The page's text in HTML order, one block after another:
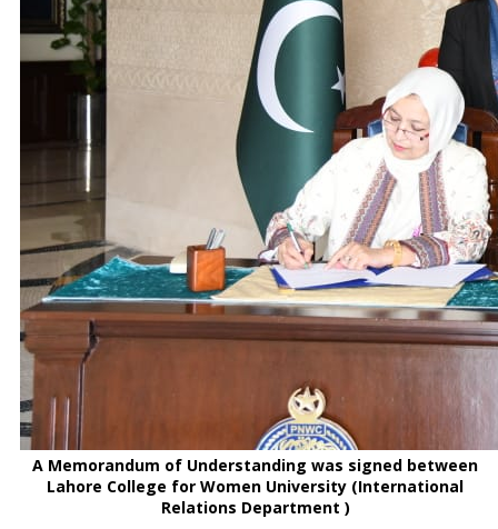
A Memorandum of Understanding was signed between
Lahore College for Women University (International
Relations Department )